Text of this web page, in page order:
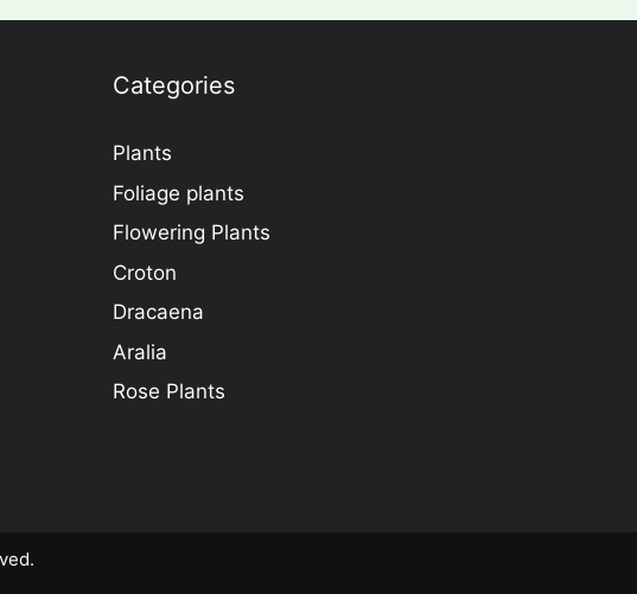
Categories
Plants
Foliage plants
Flowering Plants
Croton
Dracaena
Aralia
Rose Plants